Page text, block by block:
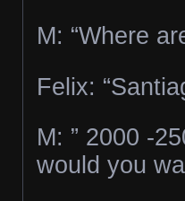
M: “Where
Felix:
M: ” 2000 -
would you